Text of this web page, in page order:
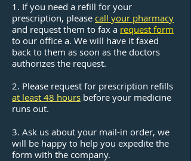
1. If you need a refill for your
prescription, please call your pharmacy
and request them to fax a request form
to our office a. We will have it faxed
back to them as soon as the doctors
authorizes the request.
2. Please request for prescription refills
at least 48 hours before your medicine
runs out.
3. Ask us about your mail-in order, we
will be happy to help you expedite the
form with the company.